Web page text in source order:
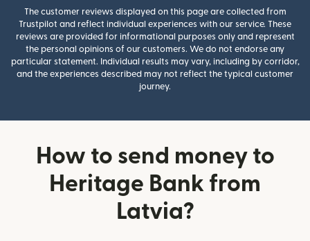
The customer reviews displayed on this page are collected from
Trustpilot and reflect individual experiences with our service. These
reviews are provided for informational purposes only and represent
the personal opinions of our customers. We do not endorse any
particular statement. Individual results may vary, including by corridor,
and the experiences described may not reflect the typical customer
journey.
How to send money to
Heritage Bank from
Latvia?